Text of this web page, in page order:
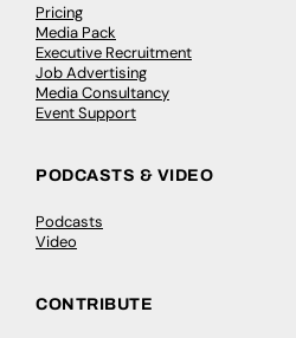
Pricing
Media Pack
Executive Recruitment
Job Advertising
Media Consultancy
Event Support
PODCASTS & VIDEO
Podcasts
Video
CONTRIBUTE